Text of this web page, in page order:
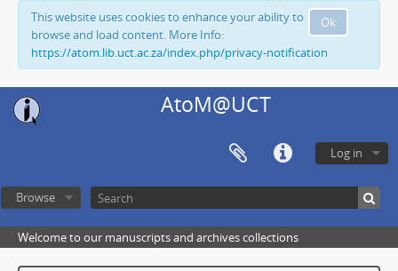
Ok
This website uses cookies to enhance your ability to
browse and load content. More Info:
https://atom.lib.uct.ac.za/index.php/privacy-notification
AtoM@UCT
Log in
Browse
Welcome to our manuscripts and archives collections